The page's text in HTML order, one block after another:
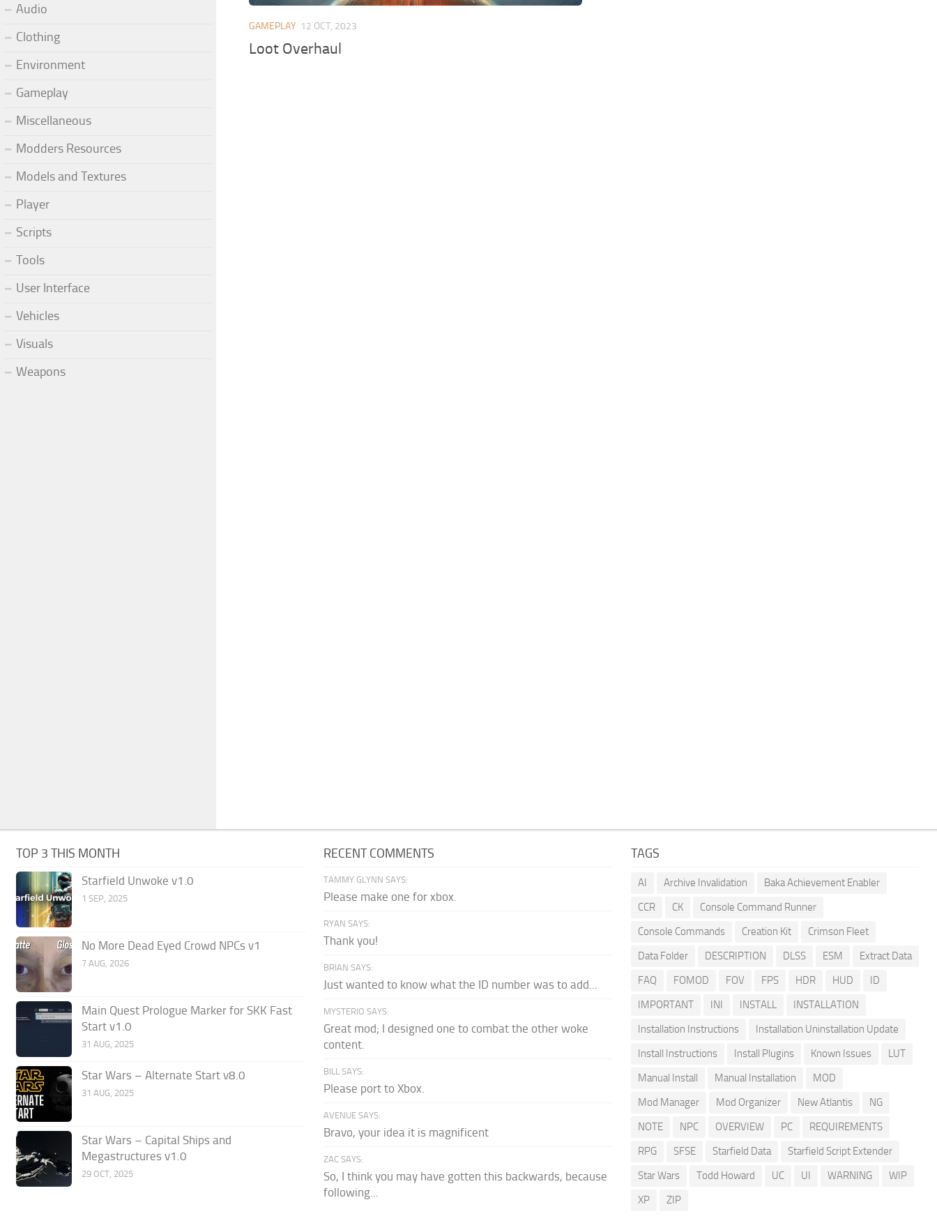
GAMEPLAY 12 OCT, 2023
Loot Overhaul
Audio
Clothing
Environment
Gameplay
Miscellaneous
Modders Resources
Models and Textures
Player
Scripts
Tools
User Interface
Vehicles
Visuals
Weapons
TOP 3 THIS MONTH
Starfield Unwoke v1.0
1 SEP, 2025
No More Dead Eyed Crowd NPCs v1
7 AUG, 2026
Main Quest Prologue Marker for SKK Fast
Start v1.0
31 AUG, 2025
Star Wars – Alternate Start v8.0
31 AUG, 2025
Star Wars – Capital Ships and
Megastructures v1.0
29 OCT, 2025
RECENT COMMENTS
TAMMY GLYNN SAYS:
Please make one for xbox.
RYAN SAYS:
Thank you!
BRIAN SAYS:
Just wanted to know what the ID number was to add...
MYSTERIO SAYS:
Great mod; I designed one to combat the other woke
content.
BILL SAYS:
Please port to Xbox.
AVENUE SAYS:
Bravo, your idea it is magnificent
ZAC SAYS:
So, I think you may have gotten this backwards, because
following...
TAGS
AI Archive Invalidation
Baka Achievement Enabler
CCR
CK
Console Command Runner
Console Commands
Creation Kit
Crimson Fleet
Data Folder
DESCRIPTION DLSS ESM
Extract Data
FAQ
FOMOD FOV FPS HDR HUD
ID
IMPORTANT
INI INSTALL
INSTALLATION
Installation Instructions
Installation Uninstallation Update
Install Instructions
Install Plugins Known Issues
LUT
Manual Install
Manual Installation
MOD
Mod Manager
Mod Organizer New Atlantis
NG
NOTE
NPC OVERVIEW PC
REQUIREMENTS
RPG
SFSE Starfield Data
Starfield Script Extender
Star Wars
Todd Howard UC UI WARNING
WIP
XP
ZIP